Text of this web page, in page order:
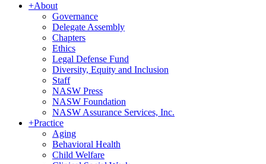
+About
Governance
Delegate Assembly
Chapters
Ethics
Legal Defense Fund
Diversity, Equity and Inclusion
Staff
NASW Press
NASW Foundation
NASW Assurance Services, Inc.
+Practice
Aging
Behavioral Health
Child Welfare